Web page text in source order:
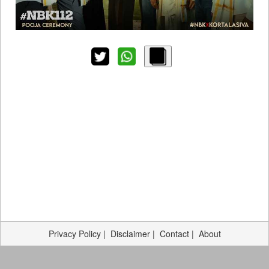
Privacy Policy| Disclaimer| Contact| About